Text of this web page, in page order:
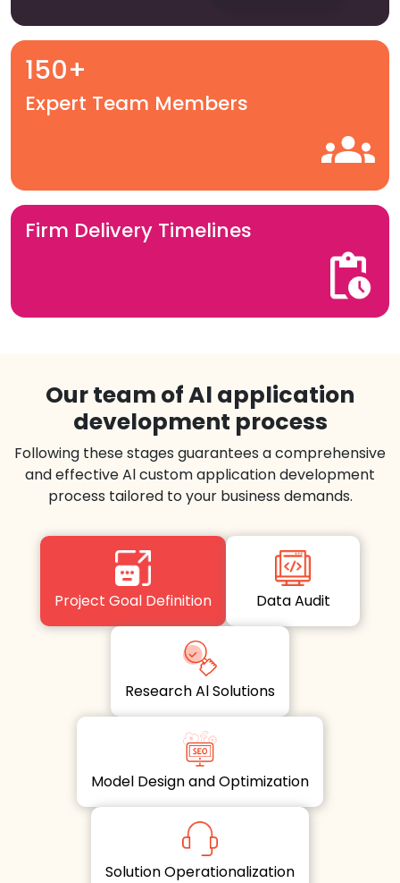
150+
Expert Team Members
Firm Delivery Timelines
Our team of Al application
development process
Following these stages guarantees a comprehensive
and effective Al custom application development
process tailored to your business demands.
Project Goal Definition Data Audit
Research Al Solutions
Model Design and Optimization
Solution Operationalization